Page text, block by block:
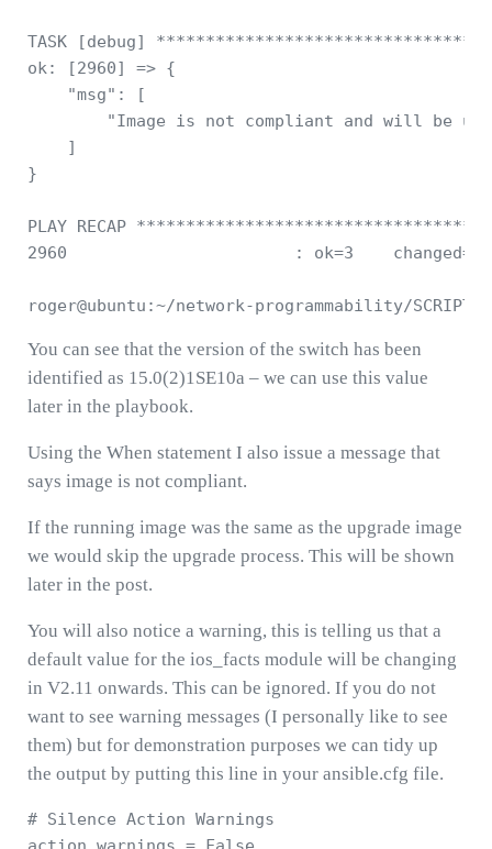
TASK [debug]
ok: [2960] => {
    "msg": [
"Image is not compliant and will be
    ]
}
PLAY RECAP
2960                       : ok=3    changed=0
You can see that the version of the switch has been
identified as 15.0(2)1SE10a – we can use this value
later in the playbook.
Using the When statement I also issue a message that
says image is not compliant.
If the running image was the same as the upgrade image
we would skip the upgrade process. This will be shown
later in the post.
You will also notice a warning, this is telling us that a
default value for the ios_facts module will be changing
in V2.11 onwards. This can be ignored. If you do not
want to see warning messages (I personally like to see
them) but for demonstration purposes we can tidy up
the output by putting this line in your ansible.cfg file.
# Silence Action Warnings